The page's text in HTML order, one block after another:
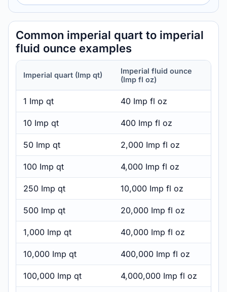
Common imperial quart to imperial
fluid ounce examples
Imperial quart (Imp qt)
Imperial fluid ounce
(Imp fl oz)
1 Imp qt 40 Imp fl oz
10 Imp qt 400 Imp fl oz
50 Imp qt 2,000 Imp fl oz
100 Imp qt 4,000 Imp fl oz
250 Imp qt 10,000 Imp fl oz
500 Imp qt 20,000 Imp fl oz
1,000 Imp qt 40,000 Imp fl oz
10,000 Imp qt 400,000 Imp fl oz
100,000 Imp qt 4,000,000 Imp fl oz